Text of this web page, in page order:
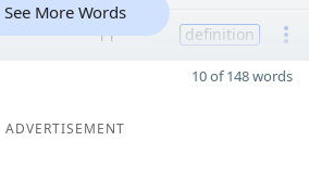
11 definition
See More Words
10 of 148 words
ADVERTISEMENT